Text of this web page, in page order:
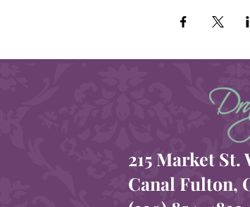
215 Market St.
Canal Fulton,